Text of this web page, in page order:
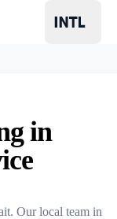
in
Our local team in